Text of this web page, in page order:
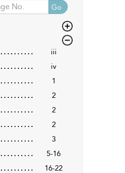
Go
iii
iv
1
2
2
2
3
5-16
16-22